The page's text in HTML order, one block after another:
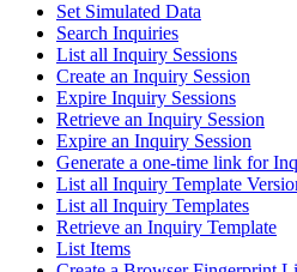
Set Simulated Data
Search Inquiries
List all Inquiry Sessions
Create an Inquiry Session
Expire Inquiry Sessions
Retrieve an Inquiry Session
Expire an Inquiry Session
Generate a one-time link for
List all Inquiry Template
List all Inquiry Templates
Retrieve an Inquiry Template
List Items